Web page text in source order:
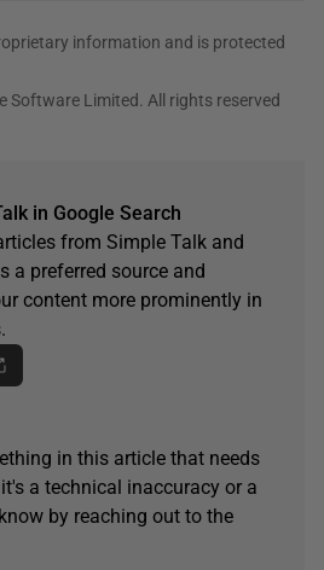
information and is protected
Software Limited. All rights reserved
in Google Search
from Simple Talk and
a preferred source and
content more prominently in
in this article that needs
a technical inaccuracy or a
by reaching out to the